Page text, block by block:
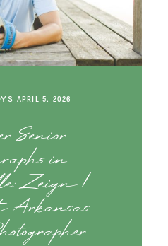
APRIL 5, 2026
Senior
in
Zeign |
Arkansas